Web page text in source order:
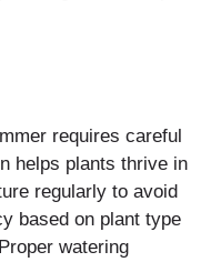
requires careful
helps plants thrive in
regularly to avoid
based on plant type
watering